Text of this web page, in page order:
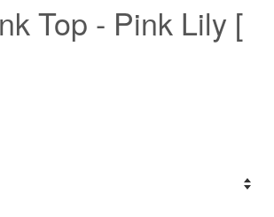
Top - Pink Lily [